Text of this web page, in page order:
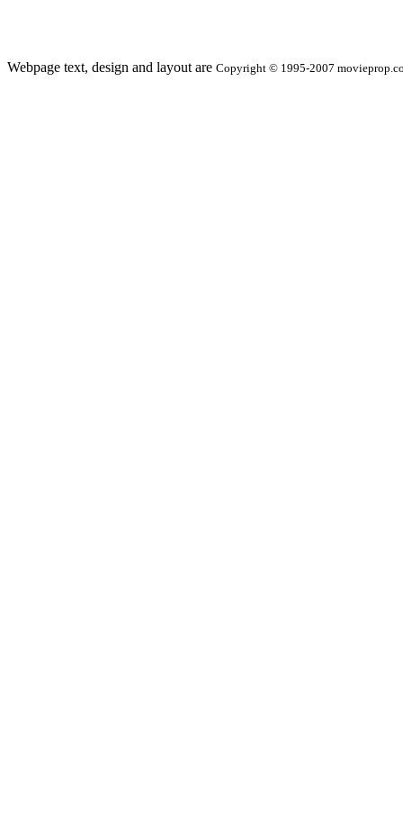
Webpage text, design and layout are Copyright © 1995-2007